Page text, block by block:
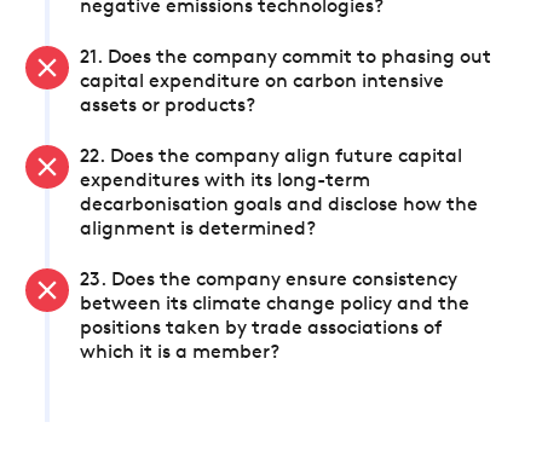
negative emissions technologies?
21. Does the company commit to phasing out
capital expenditure on carbon intensive
assets or products?
22. Does the company align future capital
expenditures with its long-term
decarbonisation goals and disclose how the
alignment is determined?
23. Does the company ensure consistency
between its climate change policy and the
positions taken by trade associations of
which it is a member?